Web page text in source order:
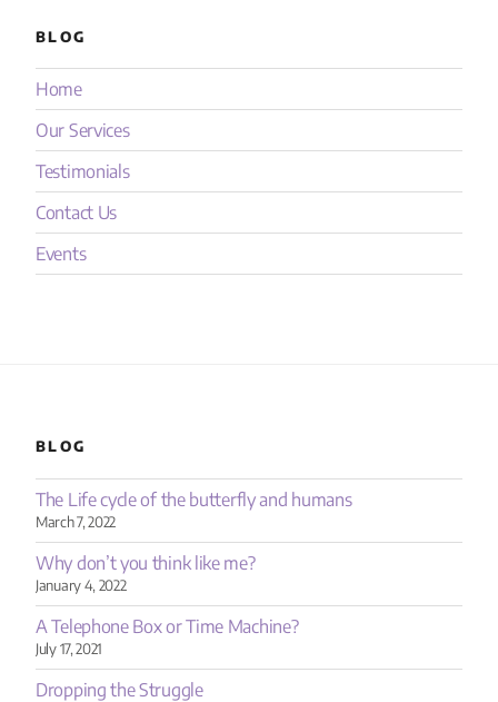
BLOG
Home
Our Services
Testimonials
Contact Us
Events
BLOG
The Life cycle of the butterfly and humans
March 7, 2022
Why don’t you think like me?
January 4, 2022
A Telephone Box or Time Machine?
July 17, 2021
Dropping the Struggle